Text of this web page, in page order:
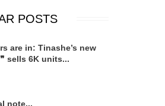
POSTS
are in: Tinashe’s new
sells 6K units...
note...